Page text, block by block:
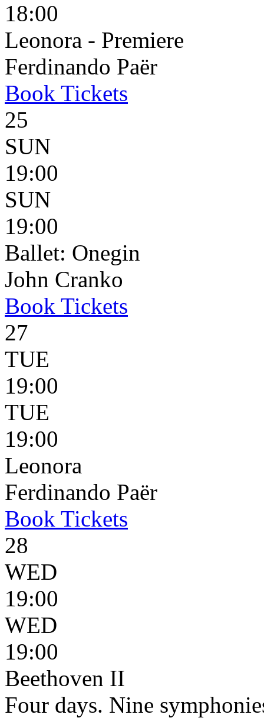
18:00
Leonora - Premiere
Ferdinando Paër
Book Tickets
25
SUN
19:00
SUN
19:00
Ballet: Onegin
John Cranko
Book Tickets
27
TUE
19:00
TUE
19:00
Leonora
Ferdinando Paër
Book Tickets
28
WED
19:00
WED
19:00
Beethoven II
Four days. Nine